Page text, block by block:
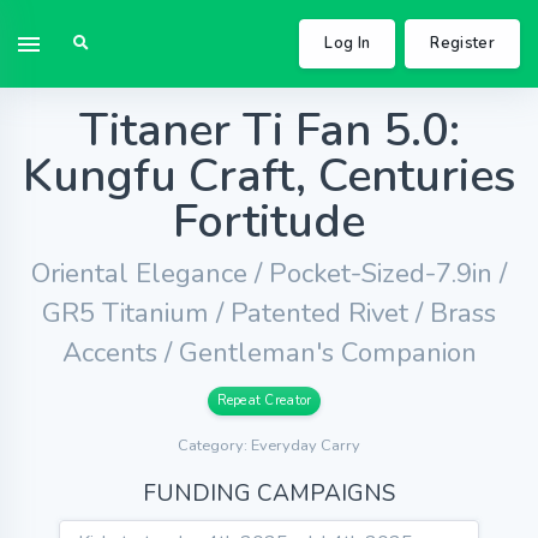
Log In Register
Titaner Ti Fan 5.0:
Kungfu Craft, Centuries
Fortitude
Oriental Elegance / Pocket-Sized-7.9in /
GR5 Titanium / Patented Rivet / Brass
Accents / Gentleman's Companion
Repeat Creator
Category: Everyday Carry
FUNDING CAMPAIGNS